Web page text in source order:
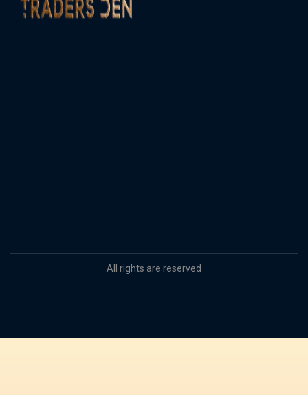
All rights are reserved